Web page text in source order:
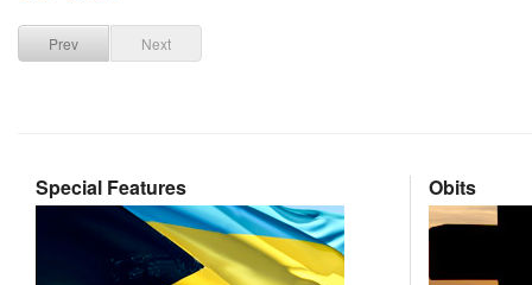
Prev Next
Special Features Obits